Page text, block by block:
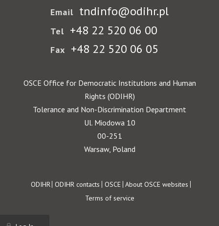
Email tndinfo@odihr.pl
Tel +48 22 520 06 00
Fax +48 22 520 06 05
OSCE Office for Democratic Institutions and Human
Rights (ODIHR)
Tolerance and Non-Discrimination Department
Ul. Miodowa 10
00-251
Warsaw, Poland
Footer
ODIHR ODIHR contacts OSCE About OSCE websites
Terms of service